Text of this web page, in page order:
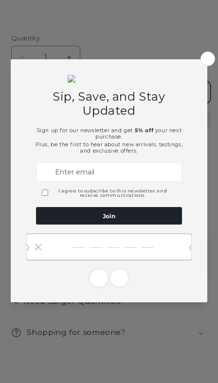
Quantity
Decrease
750ml
Increase
for
Absolut
Pears
Vodka
750ml
Add to cart
Pickup available at Ace Beverage
Usually ready in 2 hours
View store information
This product is part of these collections:
Spirits
Need Larger Quantities?
Shopping for someone?